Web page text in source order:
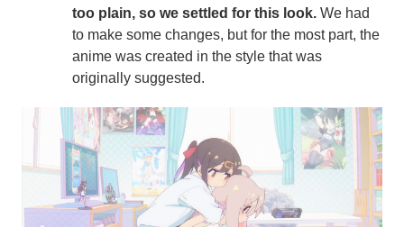
too plain, so we settled for this look. We had
to make some changes, but for the most part, the
anime was created in the style that was
originally suggested.